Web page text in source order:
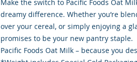
Make the switch to Pacific Foods Oat
dreamy difference. Whether you’re
over your cereal, or simply enjoying a
promises to be your new pantry staple.
Pacific Foods Oat Milk – because you